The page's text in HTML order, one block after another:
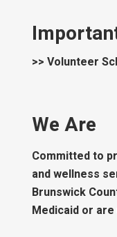
>> Volunteer
We Are
Committed to
and wellness
Brunswick
Medicaid or